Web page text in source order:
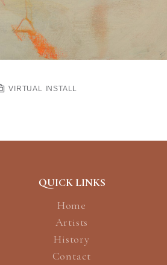
VIRTUAL INSTALL
QUICK LINKS
Home
Artists
History
Contact